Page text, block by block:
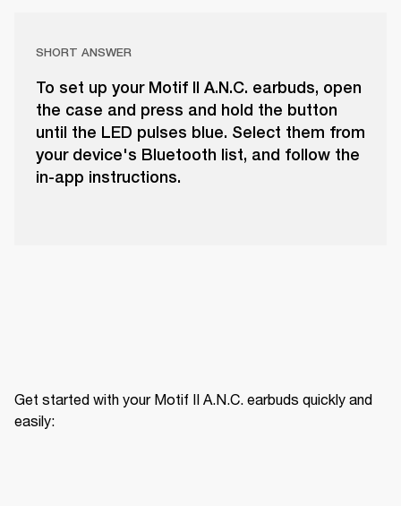
SHORT ANSWER
To set up your Motif II A.N.C. earbuds, open
the case and press and hold the button
until the LED pulses blue. Select them from
your device's Bluetooth list, and follow the
in-app instructions.
Get started with your Motif II A.N.C. earbuds quickly and
easily: